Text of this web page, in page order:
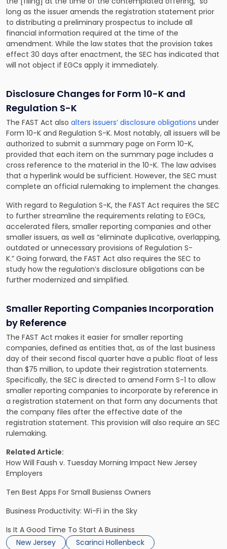
long as the issuer amends the registration statement prior
to distributing a preliminary prospectus to include all
financial information required at the time of the
amendment. While the law states that the provision takes
effect 30 days after enactment, the SEC has indicated that
will not object if EGCs apply it immediately.
Disclosure Changes for Form 10-K and
Regulation S-K
The FAST Act also alters issuers’ disclosure obligations under
Form 10-K and Regulation S-K. Most notably, all issuers will be
authorized to submit a summary page on Form 10-K,
provided that each item on the summary page includes a
cross reference to the material in the 10-K. The law advises
that a hyperlink would be sufficient. However, the SEC must
complete an official rulemaking to implement the changes.
With regard to Regulation S-K, the FAST Act requires the SEC
to further streamline the requirements relating to EGCs,
accelerated filers, smaller reporting companies and other
smaller issuers, as well as “eliminate duplicative, overlapping,
outdated or unnecessary provisions of Regulation S-
K.” Going forward, the FAST Act also requires the SEC to
study how the regulation’s disclosure obligations can be
further modernized and simplified.
Smaller Reporting Companies Incorporation
by Reference
The FAST Act makes it easier for smaller reporting
companies, defined as entities that, as of the last business
day of their second fiscal quarter have a public float of less
than $75 million, to update their registration statements.
Specifically, the SEC is directed to amend Form S-1 to allow
smaller reporting companies to incorporate by reference in
a registration statement on that form any documents that
the company files after the effective date of the
registration statement. This provision will also require an SEC
rulemaking.
Related Article:
How Will Faush v. Tuesday Morning Impact New Jersey
Employers
Ten Best Apps For Small Busienss Owners
Business Productivity: Wi-Fi in the Sky
Is It A Good Time To Start A Business
New Jersey
Scarinci Hollenbeck